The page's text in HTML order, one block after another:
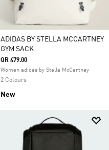
ADIDAS BY STELLA MCCARTNEY
GYM SACK
QR 479.00
Women adidas by Stella McCartney
2 Colours
New